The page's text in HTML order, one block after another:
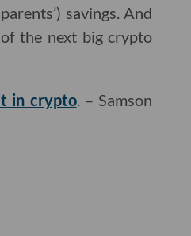
savings. And
the next big crypto
in crypto. – Samson